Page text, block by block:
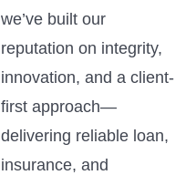
we’ve built our
reputation on integrity,
innovation, and a client-
first approach—
delivering reliable loan,
insurance, and